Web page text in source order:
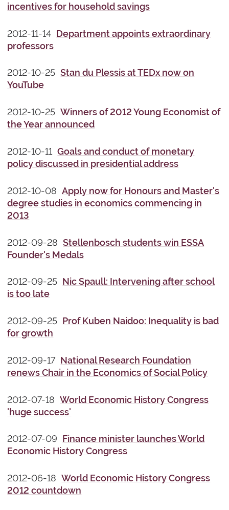
incentives for household savings
2012-11-14 Department appoints extraordinary
professors
2012-10-25Stan du Plessis at TEDx now on
YouTube
2012-10-25Winners of 2012 Young Economist of
the Year announced
2012-10-11Goals and conduct of monetary
policy discussed in presidential address
2012-10-08Apply now for Honours and Master's
degree studies in economics commencing in
2013
2012-09-28Stellenbosch students win ESSA
Founder's Medals
2012-09-25 Nic Spaull: Intervening after school
is too late
2012-09-25 Prof Kuben Naidoo: Inequality is bad
for growth
2012-09-17 National Research Foundation
renews Chair in the Economics of Social Policy
2012-07-18World Economic History Congress
'huge success'
2012-07-09 Finance minister launches World
Economic History Congress
2012-06-18World Economic History Congress
2012 countdown